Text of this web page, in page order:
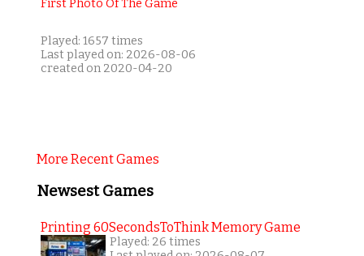
Played: 1657 times
Last played on: 2026-08-06
created on 2020-04-20
More Recent Games
Newsest Games
Printing 60SecondsToThink Memory Game
Played: 26 times